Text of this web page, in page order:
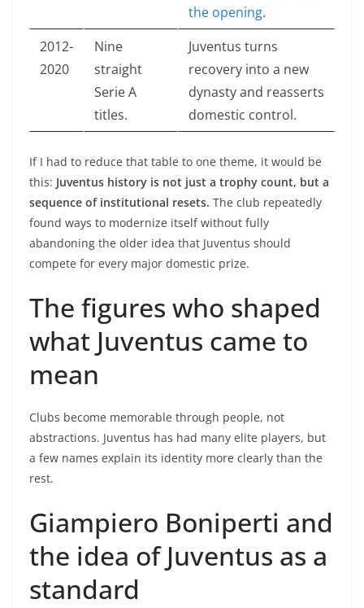
the opening.
2012-
2020
Nine
straight
Serie A
titles.
Juventus turns
recovery into a new
dynasty and reasserts
domestic control.
If I had to reduce that table to one theme, it would be
this: Juventus history is not just a trophy count, but a
sequence of institutional resets. The club repeatedly
found ways to modernize itself without fully
abandoning the older idea that Juventus should
compete for every major domestic prize.
The figures who shaped
what Juventus came to
mean
Clubs become memorable through people, not
abstractions. Juventus has had many elite players, but
a few names explain its identity more clearly than the
rest.
Giampiero Boniperti and
the idea of Juventus as a
standard